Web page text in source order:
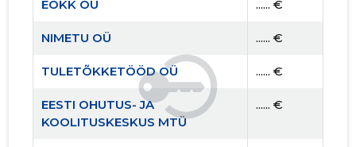
EOKK OÜ ...... €
NIMETU OÜ ...... €
TULETÕKKETÖÖD OÜ ...... €
EESTI OHUTUS- JA
KOOLITUSKESKUS MTÜ
...... €